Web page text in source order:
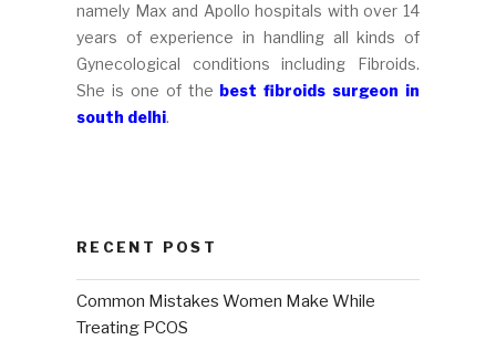
namely Max and Apollo hospitals with over 14
years of experience in handling all kinds of
Gynecological conditions including Fibroids.
She is one of the best fibroids surgeon in
south delhi.
RECENT POST
Common Mistakes Women Make While
Treating PCOS